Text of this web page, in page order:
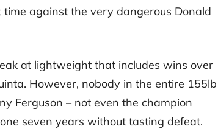
time against the very dangerous Donald
at lightweight that includes wins over
However, nobody in the entire 155lb
Ferguson – not even the champion
seven years without tasting defeat.